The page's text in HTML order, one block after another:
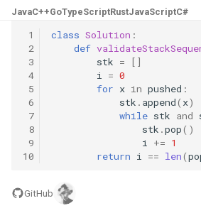
4.6. Successor
4.8. First Common Ancestor
4.9. BST Sequences
4.12. Paths with Sum
JavaC++GoTypeScriptRustJavaScriptC#
1
2
3
4
5
6
7
8
9
10
class Solution :
def
stk =
[]
i = 0
for x in pushed :
stk . append( x)
while stk and
stk .pop()
i += 1
return i == len(
GitHub